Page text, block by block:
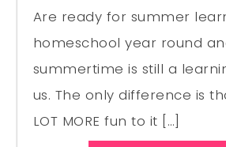
Are ready for summer
homeschool year round
summertime is still a
us. The only difference is
LOT MORE fun to it […]